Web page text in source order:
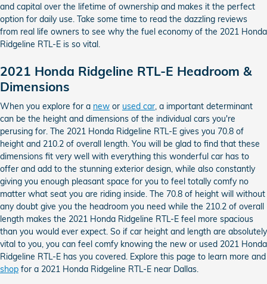
and capital over the lifetime of ownership and makes it the perfect
option for daily use. Take some time to read the dazzling reviews
from real life owners to see why the fuel economy of the 2021 Honda
Ridgeline RTL-E is so vital.
2021 Honda Ridgeline RTL-E Headroom &
Dimensions
When you explore for a new or used car, a important determinant
can be the height and dimensions of the individual cars you're
perusing for. The 2021 Honda Ridgeline RTL-E gives you 70.8 of
height and 210.2 of overall length. You will be glad to find that these
dimensions fit very well with everything this wonderful car has to
offer and add to the stunning exterior design, while also constantly
giving you enough pleasant space for you to feel totally comfy no
matter what seat you are riding inside. The 70.8 of height will without
any doubt give you the headroom you need while the 210.2 of overall
length makes the 2021 Honda Ridgeline RTL-E feel more spacious
than you would ever expect. So if car height and length are absolutely
vital to you, you can feel comfy knowing the new or used 2021 Honda
Ridgeline RTL-E has you covered. Explore this page to learn more and
shop for a 2021 Honda Ridgeline RTL-E near Dallas.